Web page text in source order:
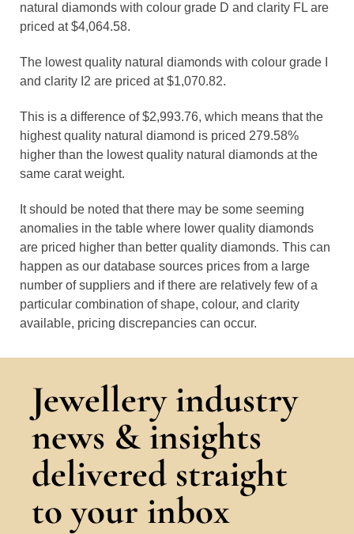
natural diamonds with colour grade D and clarity FL are
priced at $4,064.58.
The lowest quality natural diamonds with colour grade I
and clarity I2 are priced at $1,070.82.
This is a difference of $2,993.76, which means that the
highest quality natural diamond is priced 279.58%
higher than the lowest quality natural diamonds at the
same carat weight.
It should be noted that there may be some seeming
anomalies in the table where lower quality diamonds
are priced higher than better quality diamonds. This can
happen as our database sources prices from a large
number of suppliers and if there are relatively few of a
particular combination of shape, colour, and clarity
available, pricing discrepancies can occur.
Jewellery industry
news & insights
delivered straight
to your inbox